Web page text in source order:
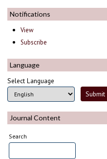
Notifications
View
Subscribe
Language
Select Language
Journal Content
Search